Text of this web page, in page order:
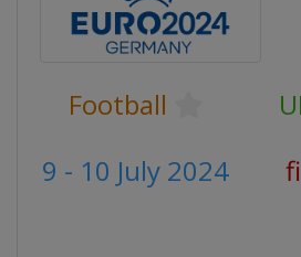
Football
9 - 10 July 2024